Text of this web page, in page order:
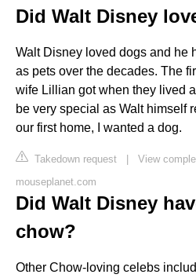
Did Walt Disney
Walt Disney loved dogs and he
as pets over the decades. The
wife Lillian got when they lived
be very special as Walt himself
our first home, I wanted a dog.
Takedown request | View
mouseplanet.com
Did Walt Disney
chow?
Other Chow-loving celebs